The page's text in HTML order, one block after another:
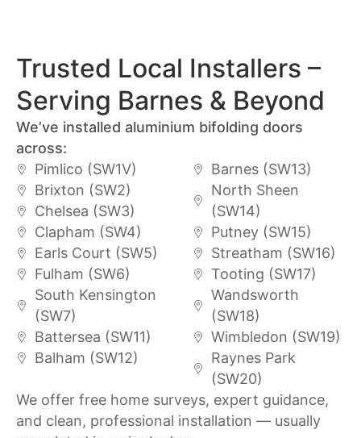
Trusted Local Installers –
Serving Barnes & Beyond
We’ve installed aluminium bifolding doors
across:
Pimlico (SW1V)
Brixton (SW2)
Chelsea (SW3)
Clapham (SW4)
Earls Court (SW5)
Fulham (SW6)
South Kensington
(SW7)
Battersea (SW11)
Balham (SW12)
Barnes (SW13)
North Sheen
(SW14)
Putney (SW15)
Streatham (SW16)
Tooting (SW17)
Wandsworth
(SW18)
Wimbledon (SW19)
Raynes Park
(SW20)
We offer free home surveys, expert guidance,
and clean, professional installation — usually